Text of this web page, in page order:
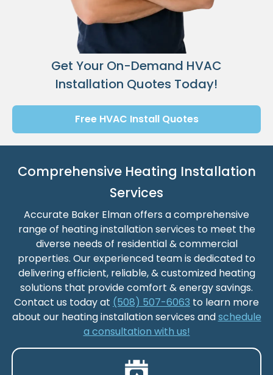
Get Your On-Demand HVAC
Installation Quotes Today!
Free HVAC Install Quotes
Comprehensive Heating Installation
Services
Accurate Baker Elman offers a comprehensive
range of heating installation services to meet the
diverse needs of residential & commercial
properties. Our experienced team is dedicated to
delivering efficient, reliable, & customized heating
solutions that provide comfort & energy savings.
Contact us today at (508) 507-6063 to learn more
about our heating installation services andschedule
a consultation with us!